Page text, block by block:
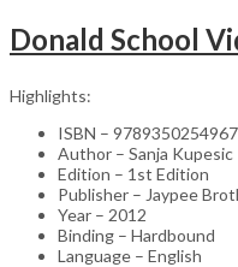
Highlights:
ISBN – 9789350254967
Author – Sanja Kupesic
Edition – 1st Edition
Publisher – Jaypee
Year – 2012
Binding – Hardbound
Language – English